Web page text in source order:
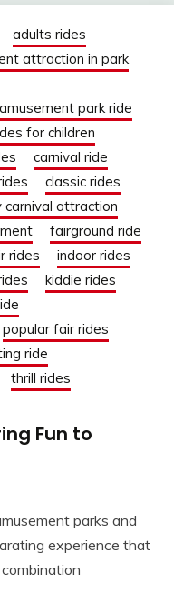
adults rides
attraction in park
amusement park ride
for children
carnival ride
classic rides
carnival attraction
fairground ride
rides
indoor rides
kiddie rides
popular fair rides
ride
thrill rides
Fun to
parks and
experience that